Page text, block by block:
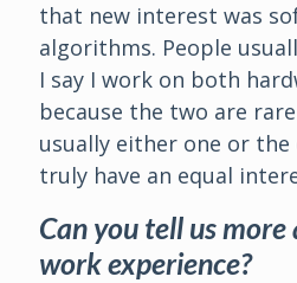
that new interest was
algorithms. People
I say I work on both
because the two are
usually either one or the
truly have an equal
Can you tell us
work experience?